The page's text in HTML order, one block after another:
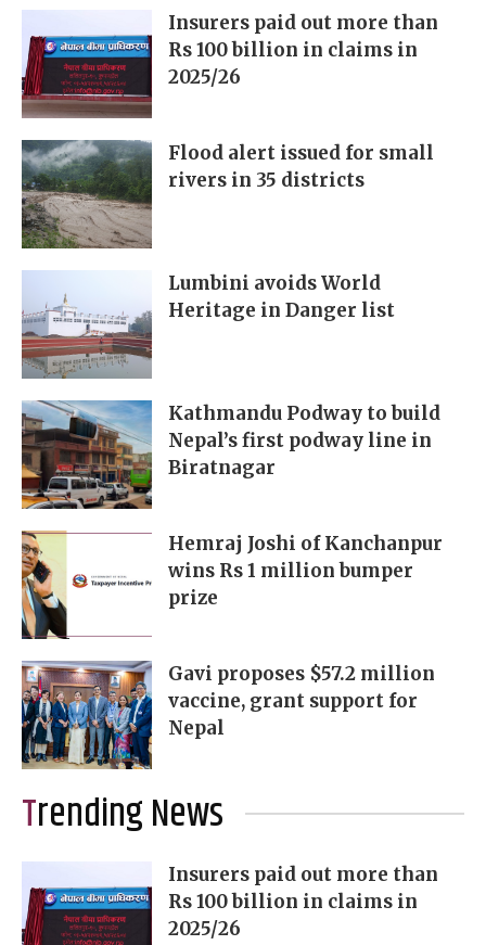
Insurers paid out more than
Rs 100 billion in claims in
2025/26
Flood alert issued for small
rivers in 35 districts
Lumbini avoids World
Heritage in Danger list
Kathmandu Podway to build
Nepal’s first podway line in
Biratnagar
Hemraj Joshi of Kanchanpur
wins Rs 1 million bumper
prize
Gavi proposes $57.2 million
vaccine, grant support for
Nepal
Trending News
Insurers paid out more than
Rs 100 billion in claims in
2025/26